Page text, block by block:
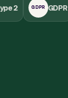
2 GDPR GDPR